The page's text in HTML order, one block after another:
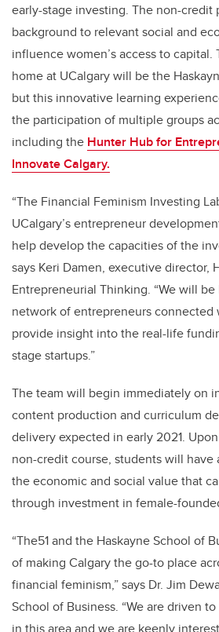
early-stage investing. The non-credit
background to relevant social and
influence women’s access to capital.
home at UCalgary will be the
but this innovative learning
the participation of multiple groups
including the Hunter Hub for
Innovate Calgary.
“The Financial Feminism Investing
UCalgary’s entrepreneur
help develop the capacities of the
says Keri Damen, executive director,
Entrepreneurial Thinking. “We will
network of entrepreneurs
provide insight into the real-life
stage startups.”
The team will begin immediately on
content production and curriculum
delivery expected in early 2021.
non-credit course, students will
the economic and social value that
through investment in female-
“The51 and the Haskayne School of
of making Calgary the go-to place
financial feminism,” says Dr. Jim
School of Business. “We are driven